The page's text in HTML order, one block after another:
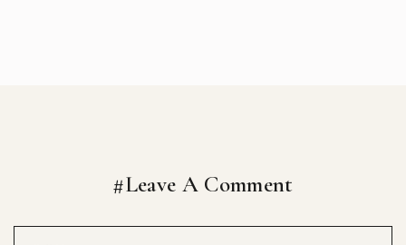
#Leave A Comment